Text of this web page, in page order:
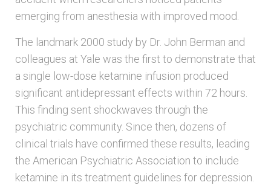
emerging from anesthesia with improved mood.
The landmark 2000 study by Dr. John Berman and
colleagues at Yale was the first to demonstrate that
a single low-dose ketamine infusion produced
significant antidepressant effects within 72 hours.
This finding sent shockwaves through the
psychiatric community. Since then, dozens of
clinical trials have confirmed these results, leading
the American Psychiatric Association to include
ketamine in its treatment guidelines for depression.